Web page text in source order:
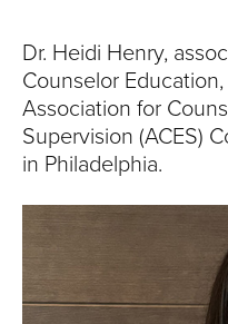
N
V
S
Dr. Heidi Henry,
Counselor
Association for
Supervision (ACES)
in Philadelphia.